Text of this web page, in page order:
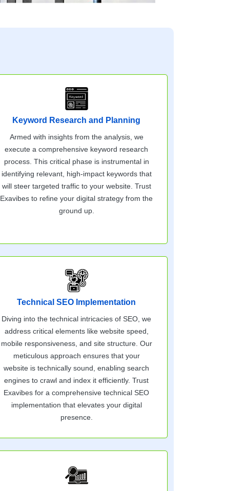
Keyword Research and Planning
Armed with insights from the analysis, we
execute a comprehensive keyword research
process. This critical phase is instrumental in
identifying relevant, high-impact keywords that
will steer targeted traffic to your website. Trust
Exavibes to refine your digital strategy from the
ground up.
Technical SEO Implementation
Diving into the technical intricacies of SEO, we
address critical elements like website speed,
mobile responsiveness, and site structure. Our
meticulous approach ensures that your
website is technically sound, enabling search
engines to crawl and index it efficiently. Trust
Exavibes for a comprehensive technical SEO
implementation that elevates your digital
presence.